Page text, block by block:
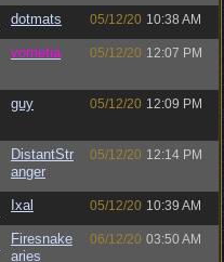
dotmats 05/12/20 10:38 AM
vometia 05/12/20 12:07 PM
guy 05/12/20 12:09 PM
DistantStr
anger
05/12/20 12:14 PM
Ixal 05/12/20 10:39 AM
Firesnake
aries
06/12/20 03:50 AM